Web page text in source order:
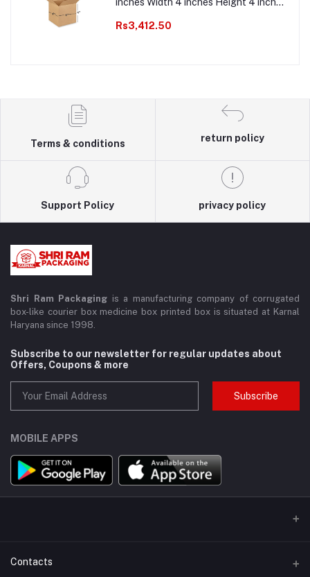
E commerce best Courier Boxes
Rs3,412.50
Terms & conditions
return policy
Support Policy privacy policy
Shri Ram Packaging is a manufacturing company of corrugated
box-like courier box medicine box printed box is situated at Karnal
Haryana since 1998.
Subscribe to our newsletter for regular updates about
Offers, Coupons & more
Subscribe
MOBILE APPS
Contacts